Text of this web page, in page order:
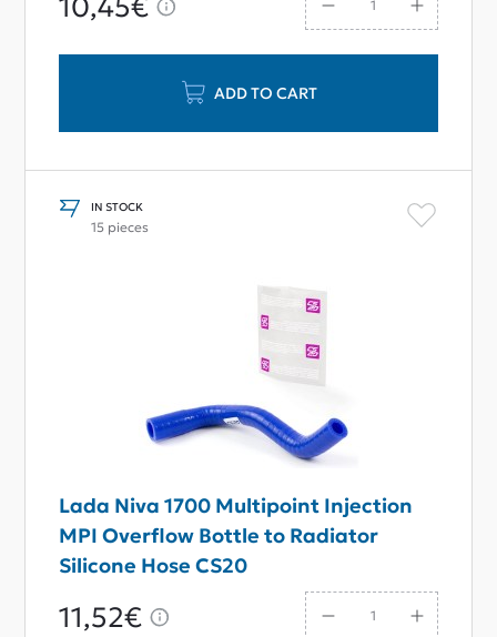
10,45€
ADD TO CART
IN STOCK
15 pieces
Lada Niva 1700 Multipoint Injection
MPI Overflow Bottle to Radiator
Silicone Hose CS20
11,52€